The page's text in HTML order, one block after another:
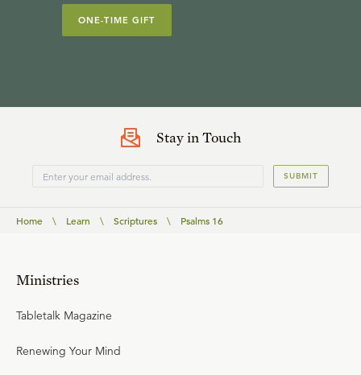
ONE-TIME GIFT
Stay in Touch
SUBMIT
Home \ Learn \ Scriptures \ Psalms 16
Ministries
Tabletalk Magazine
Renewing Your Mind